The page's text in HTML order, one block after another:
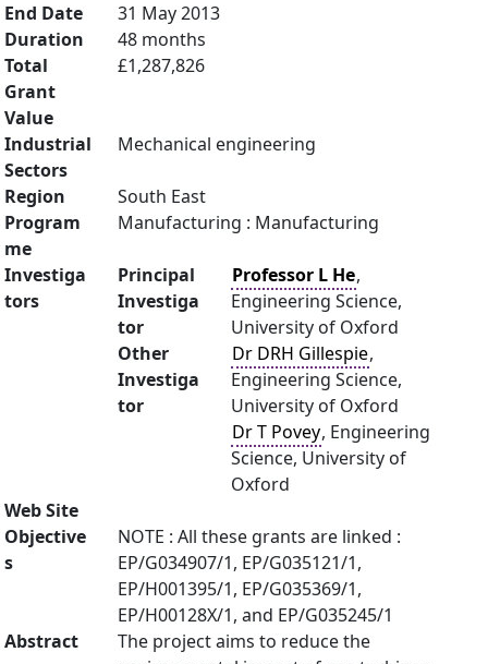
End Date
31 May 2013
Duration
48 months
Total
Grant
Value
£1,287,826
Industrial
Sectors
Mechanical engineering
Region
South East
Program
me
Manufacturing : Manufacturing
Investiga
tors
Principal
Investiga
tor
Professor L He,
Engineering Science,
University of Oxford
Other
Investiga
tor
Dr DRH Gillespie,
Engineering Science,
University of Oxford
Dr T Povey, Engineering
Science, University of
Oxford
Web Site
Objective
s
NOTE : All these grants are linked :
EP/G034907/1, EP/G035121/1,
EP/H001395/1, EP/G035369/1,
EP/H00128X/1, and EP/G035245/1
Abstract
The project aims to reduce the